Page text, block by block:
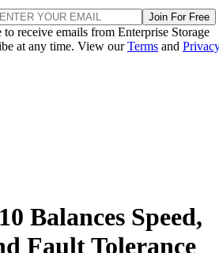
to receive emails from Enterprise Storage
at any time. View ourTermsand
Balances Speed,
Fault Tolerance